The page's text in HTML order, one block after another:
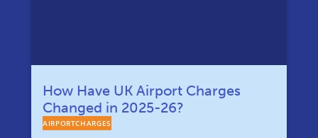
How Have UK Airport Charges
Changed in 2025-26?
AIRPORTCHARGES